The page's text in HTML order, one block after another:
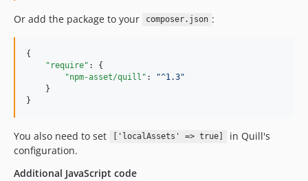
Or add the package to your composer.json :
{
"require" : {
"npm-asset/quill" : "^1.3"
    }
}
You also need to set ['localAssets' => true]
in Quill's
configuration.
Additional JavaScript code